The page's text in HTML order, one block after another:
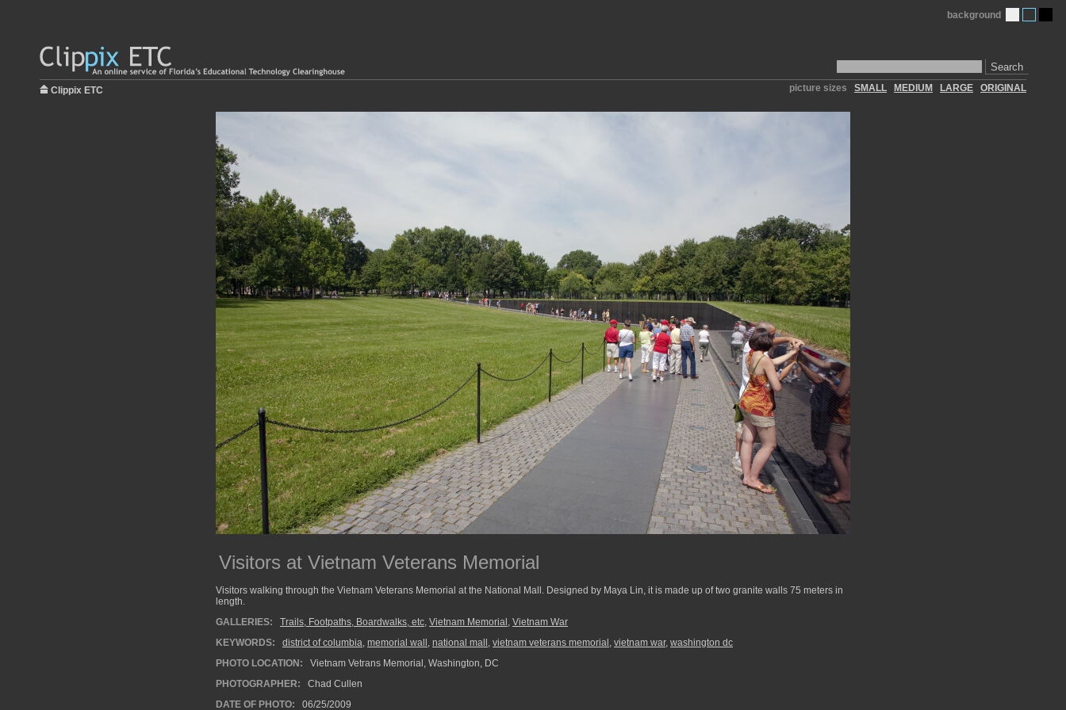
Search
background
Clippix ETC picture sizes SMALL MEDIUM LARGE ORIGINAL
Visitors at Vietnam Veterans Memorial
Visitors walking through the Vietnam Veterans Memorial at the National Mall. Designed by Maya Lin, it is made up of two granite walls 75 meters in
length.
GALLERIES:
Trails, Footpaths, Boardwalks, etc, Vietnam Memorial , Vietnam War
KEYWORDS:
district of columbia, memorial wall , national mall , vietnam veterans memorial , vietnam war, washington dc
PHOTO LOCATION:
Vietnam Vetrans Memorial, Washington, DC
PHOTOGRAPHER:
Chad Cullen
DATE OF PHOTO:
06/25/2009